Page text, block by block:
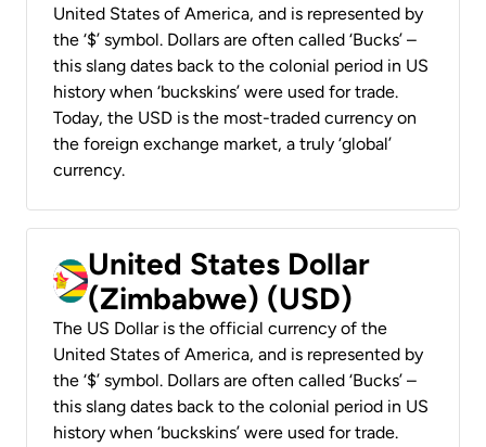
United States of America, and is represented by
the ‘$’ symbol. Dollars are often called ‘Bucks’ –
this slang dates back to the colonial period in US
history when ‘buckskins’ were used for trade.
Today, the USD is the most-traded currency on
the foreign exchange market, a truly ‘global’
currency.
United States Dollar
(Zimbabwe) (USD)
The US Dollar is the official currency of the
United States of America, and is represented by
the ‘$’ symbol. Dollars are often called ‘Bucks’ –
this slang dates back to the colonial period in US
history when ‘buckskins’ were used for trade.